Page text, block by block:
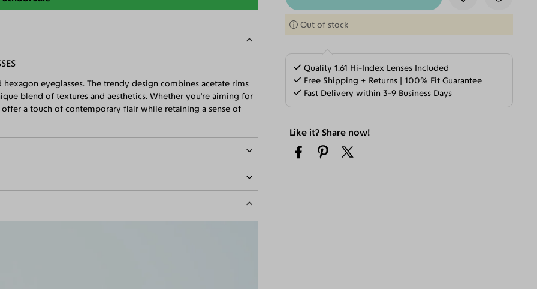
Out of stock
Quality 1.61 Hi-Index Lenses Included
Free Shipping + Returns | 100% Fit Guarantee
Fast Delivery within 3-9 Business Days
Like it? Share now!
eyeglasses. The trendy design combines acetate rims
blend of textures and aesthetics. Whether you're aiming for
offer a touch of contemporary flair while retaining a sense of